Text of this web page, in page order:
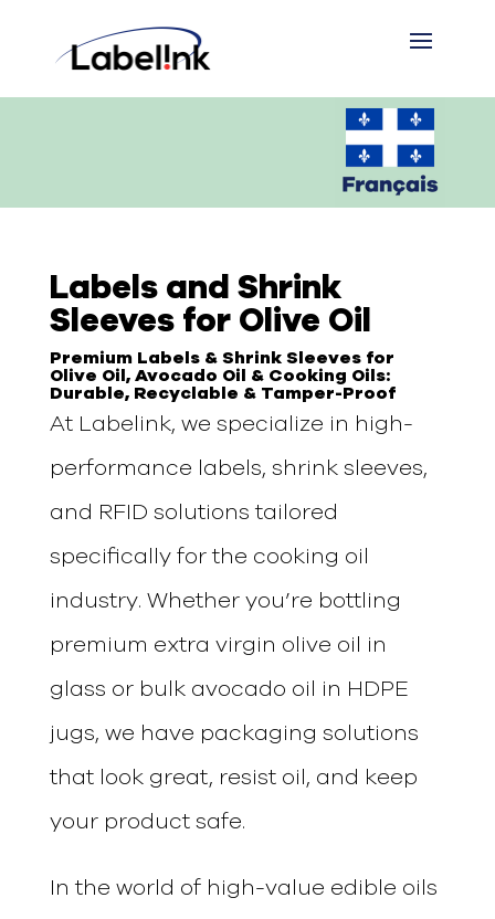
Labels and Shrink
Sleeves for Olive Oil
Premium Labels & Shrink Sleeves for
Olive Oil, Avocado Oil & Cooking Oils:
Durable, Recyclable & Tamper-Proof
At Labelink, we specialize in high-
performance labels, shrink sleeves,
and RFID solutions tailored
specifically for the cooking oil
industry. Whether you’re bottling
premium extra virgin olive oil in
glass or bulk avocado oil in HDPE
jugs, we have packaging solutions
that look great, resist oil, and keep
your product safe.
In the world of high-value edible oils